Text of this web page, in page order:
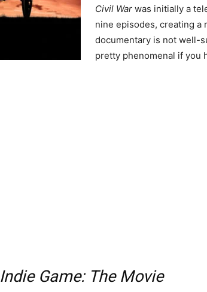
Civil War was initially a
nine episodes, creating a
documentary is not well-
pretty phenomenal if you
Indie Game: The Movie